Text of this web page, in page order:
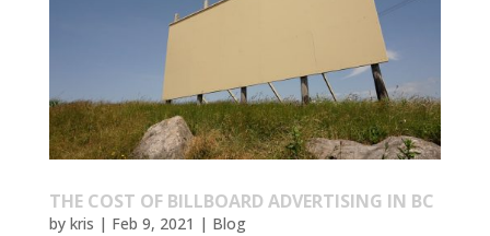
THE COST OF BILLBOARD ADVERTISING IN BC
by kris | Feb 9, 2021 | Blog